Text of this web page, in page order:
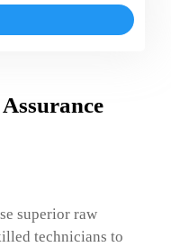
superior raw
technicians to